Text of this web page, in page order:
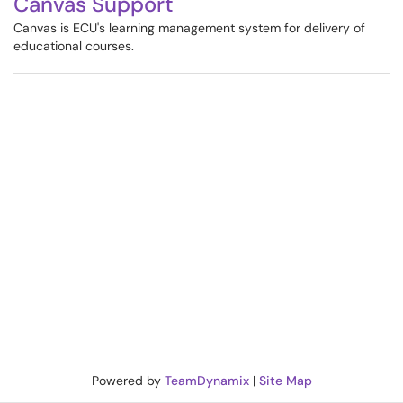
Canvas is ECU's learning management system for delivery of
educational courses.
Powered by TeamDynamix| Site Map